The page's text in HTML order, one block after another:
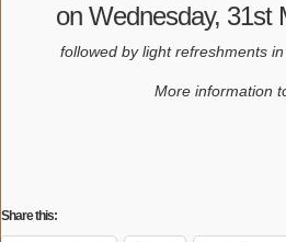
on Wednesday, 31st
followed by light refreshments
More information
Share this: